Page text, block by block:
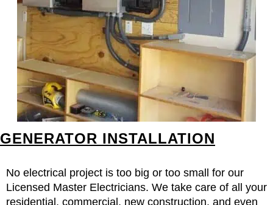
GENERATOR INSTALLATION
No electrical project is too big or too small for our
Licensed Master Electricians. We take care of all your
residential, commercial, new construction, and even